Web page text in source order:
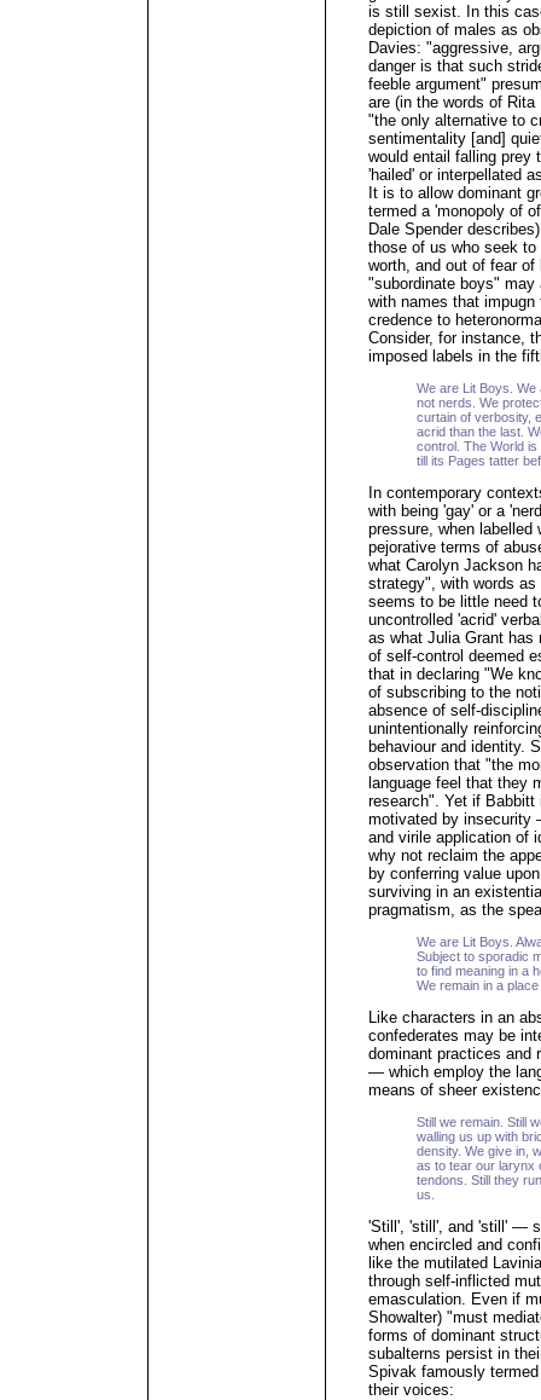
is still sexist. In this
depiction of males as
Davies: "aggressive,
danger is that such
feeble argument"
are (in the words of
"the only alternative to
sentimentality [and]
would entail falling prey
'hailed' or interpellated
It is to allow dominant
termed a 'monopoly of
Dale Spender
those of us who seek
worth, and out of fear
"subordinate boys" may
with names that
credence to
Consider, for instance,
imposed labels in the
We are Lit Boys.
not nerds. We
curtain of verbosity,
acrid than the last.
control. The World
till its Pages tatter
In contemporary
with being 'gay' or a
pressure, when
pejorative terms of
what Carolyn Jackson
strategy", with words
seems to be little need
uncontrolled 'acrid'
as what Julia Grant has
of self-control deemed
that in declaring "We
of subscribing to the
absence of self-
unintentionally
behaviour and identity.
observation that "the
language feel that they
research". Yet if
motivated by insecurity
and virile application of
why not reclaim the
by conferring value
surviving in an
pragmatism, as the
We are Lit Boys.
Subject to sporadic
to find meaning in a
We remain in a
Like characters in an
confederates may be
dominant practices and
— which employ the
means of sheer
Still we remain. Still
walling us up with
density. We give in,
as to tear our larynx
tendons. Still they
us.
'Still', 'still', and 'still' —
when encircled and
like the mutilated
through self-inflicted
emasculation. Even if
Showalter) "must
forms of dominant
subalterns persist in
Spivak famously
their voices: